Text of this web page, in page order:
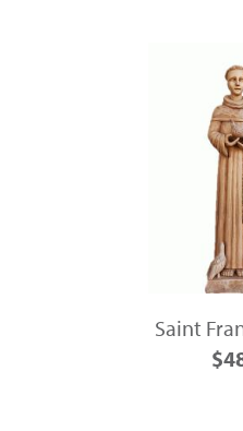
Saint